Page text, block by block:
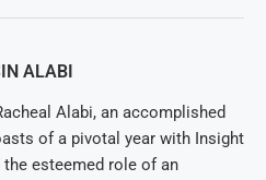
ALABI
Alabi, an accomplished
of a pivotal year with Insight
esteemed role of an